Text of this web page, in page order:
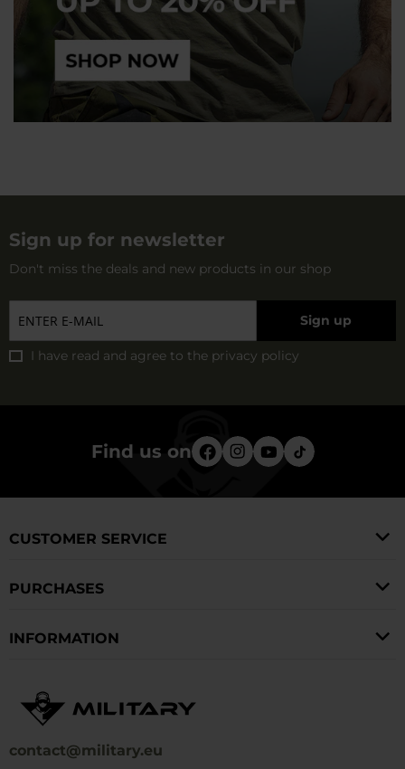
Sign up for newsletter
Don't miss the deals and new products in our shop
Sign up
I have read and agree to the privacy policy
Find us on
contact@military.eu
CUSTOMER SERVICE
PURCHASES
INFORMATION